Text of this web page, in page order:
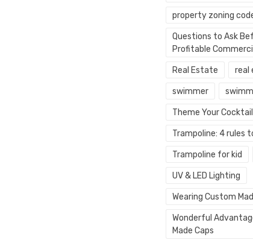
property zoning
Questions to Ask
Profitable
Real Estate real
swimmer
Theme Your
Trampoline: 4 rules
Trampoline for kid
UV & LED Lighting
Wearing Custom
Wonderful
Made Caps